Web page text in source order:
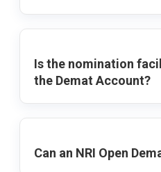
Is the nomination
the Demat Account?
Can an NRI Open